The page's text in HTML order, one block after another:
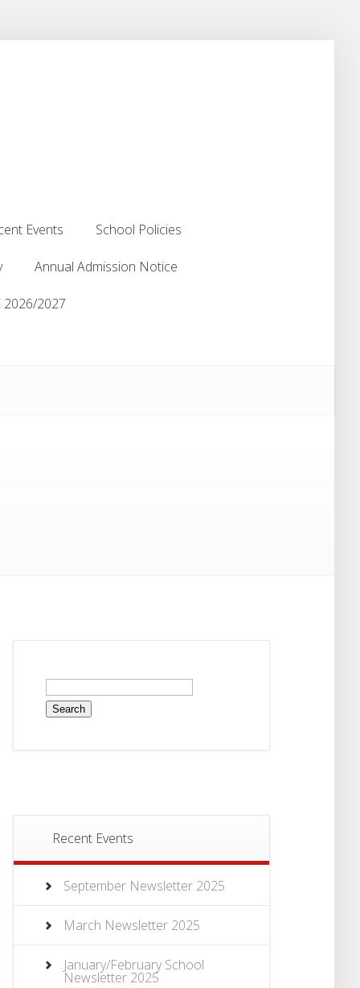
Events
Events
School Policies
School Policies
Annual Admission Notice
Annual Admission Notice
2026/2027
Recent Events
September Newsletter 2025
March Newsletter 2025
January/February School
Newsletter 2025